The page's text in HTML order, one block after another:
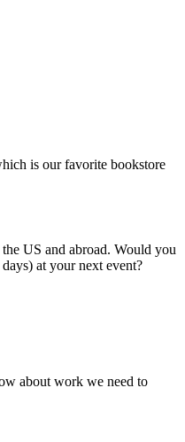
is our favorite bookstore
US and abroad. Would you
at your next event?
about work we need to